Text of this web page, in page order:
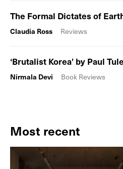
The Formal Dictates of
Claudia Ross Reviews
‘Brutalist Korea’ by Paul
Nirmala Devi Book Reviews
Most recent